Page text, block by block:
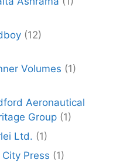
(12)
Volumes (1)
Aeronautical
Group (1)
Ltd. (1)
City Press (1)